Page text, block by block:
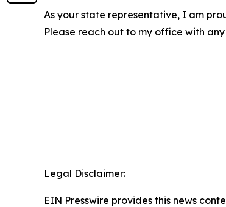
As your state representative, I am
Please reach out to my office with
Legal Disclaimer:
EIN Presswire provides this news